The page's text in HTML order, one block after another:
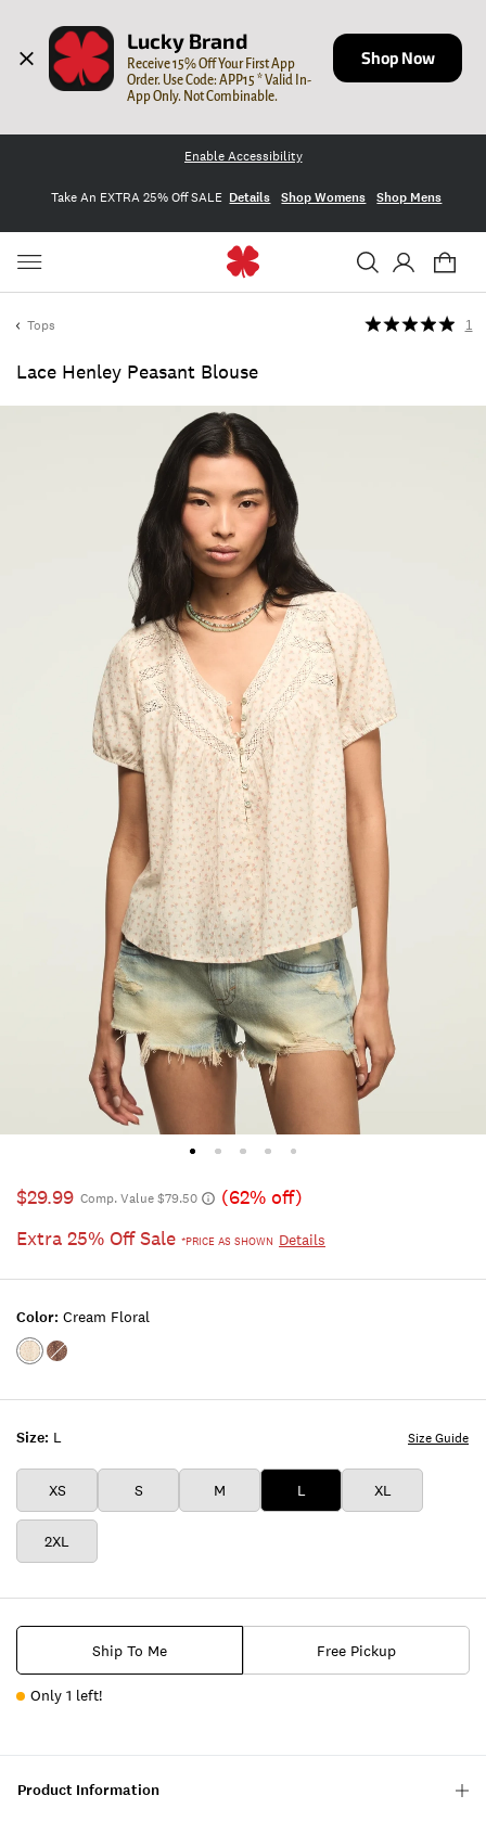
Lucky Brand
Receive 15% Off Your First App
Order. Use Code: APP15 * Valid In-
App Only. Not Combinable.
Shop Now
Enable Accessibility
Take An EXTRA 25% Off SALE Details Shop Womens Shop Mens
Tops
Lace Henley Peasant Blouse
1
$29.99 Comp. Value $79.50
(62% off)
Extra 25% Off Sale *PRICE AS SHOWN Details
Size: L
XS S M L XL
2XL
Size Guide
Color: Cream Floral
Color:Cream
Color:Brown
Ship To Me Free Pickup
Only 1 left!
Product Information